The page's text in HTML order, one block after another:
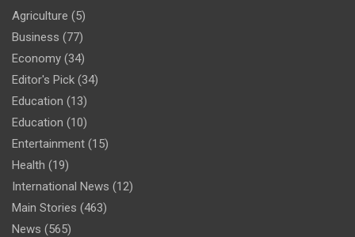
Agriculture (5)
Business (77)
Economy (34)
Editor's Pick (34)
Education (13)
Education (10)
Entertainment (15)
Health (19)
International News (12)
Main Stories (463)
News (565)